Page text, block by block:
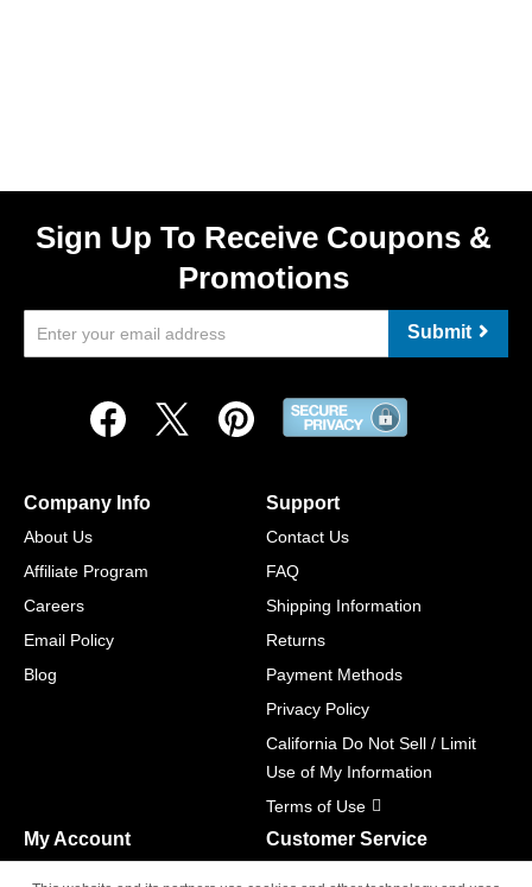
Sign Up To Receive Coupons &
Promotions
Submit
Company Info
About Us
Affiliate Program
Careers
Email Policy
Blog
Support
Contact Us
FAQ
Shipping Information
Returns
Payment Methods
Privacy Policy
California Do Not Sell / Limit
Use of My Information
Terms of Use
My Account Customer Service